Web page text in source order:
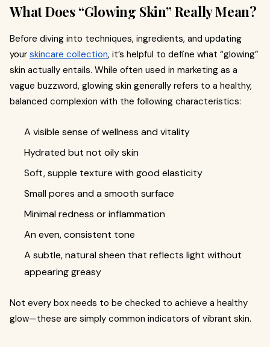
What Does “Glowing Skin” Really Mean?
Before diving into techniques, ingredients, and updating
your skincare collection, it’s helpful to define what “glowing”
skin actually entails. While often used in marketing as a
vague buzzword, glowing skin generally refers to a healthy,
balanced complexion with the following characteristics:
A visible sense of wellness and vitality
Hydrated but not oily skin
Soft, supple texture with good elasticity
Small pores and a smooth surface
Minimal redness or inflammation
An even, consistent tone
A subtle, natural sheen that reflects light without
appearing greasy
Not every box needs to be checked to achieve a healthy
glow—these are simply common indicators of vibrant skin.